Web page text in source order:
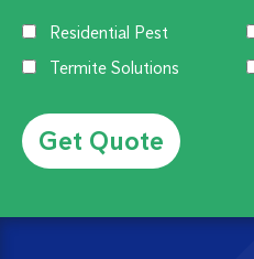
Residential Pest
Termite Solutions